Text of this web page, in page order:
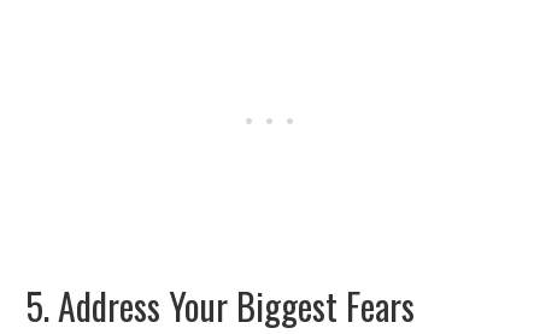
5. Address Your Biggest Fears